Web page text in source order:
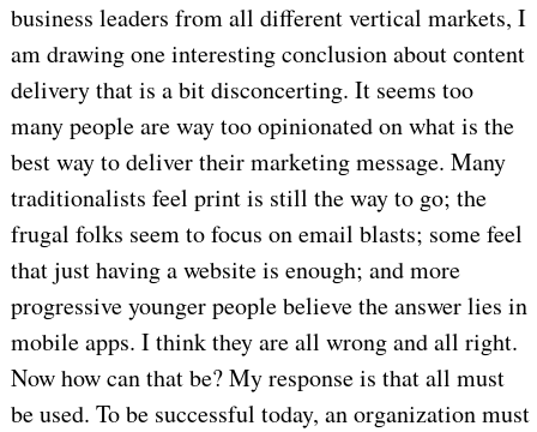
business leaders from all different vertical markets, I
am drawing one interesting conclusion about content
delivery that is a bit disconcerting. It seems too
many people are way too opinionated on what is the
best way to deliver their marketing message. Many
traditionalists feel print is still the way to go; the
frugal folks seem to focus on email blasts; some feel
that just having a website is enough; and more
progressive younger people believe the answer lies in
mobile apps. I think they are all wrong and all right.
Now how can that be? My response is that all must
be used. To be successful today, an organization must